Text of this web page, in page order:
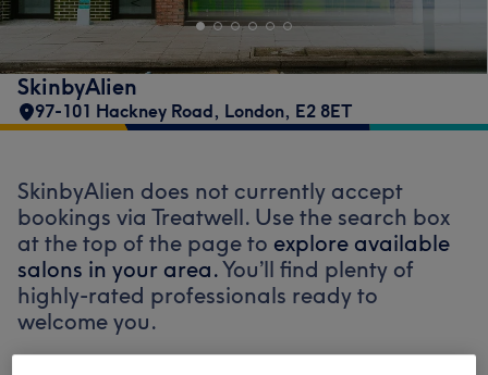
SkinbyAlien
97-101 Hackney Road, London, E2 8ET
SkinbyAlien does not currently accept
bookings via Treatwell. Use the search box
at the top of the page to explore available
salons in your area.You’ll find plenty of
highly-rated professionals ready to
welcome you.